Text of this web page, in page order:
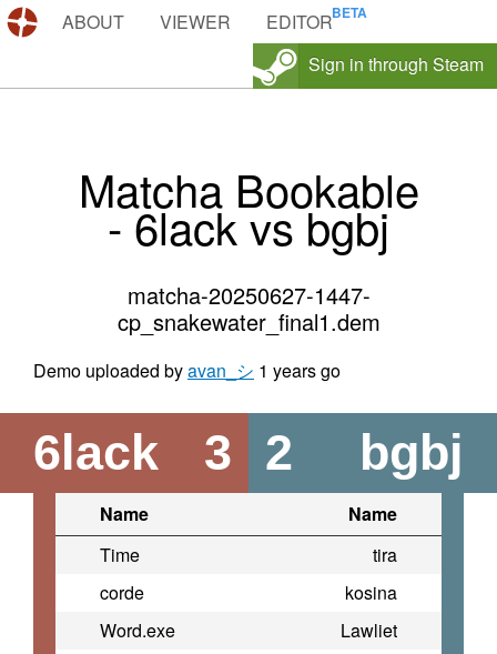
DEMOS.TF
ABOUT VIEWER
EDITOR
Sign in through Steam
Matcha Bookable
- 6lack vs bgbj
matcha-20250627-1447-
cp_snakewater_final1.dem
Demo uploaded byavan_シ 1 years go
6lack 3 bgbj
2
Name
Name
Time
tira
corde
kosina
Word.exe
Lawliet